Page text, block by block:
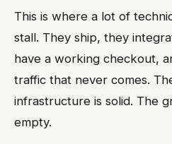
This is where a lot of
stall. They ship, they
have a working checkout,
traffic that never comes.
infrastructure is solid. The
empty.